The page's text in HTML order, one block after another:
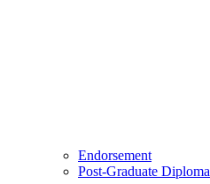
Endorsement
Post-Graduate Diploma